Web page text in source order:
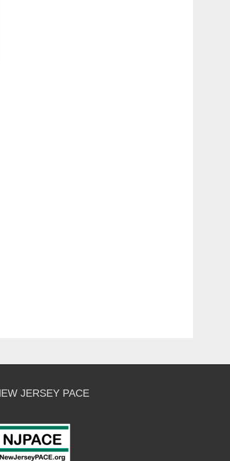
JERSEY PACE